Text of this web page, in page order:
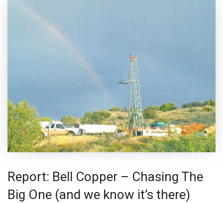
Report: Bell Copper – Chasing The
Big One (and we know it’s there)